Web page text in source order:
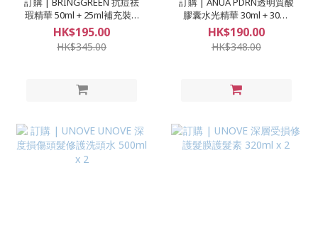
瑕精華 50ml + 25ml補充裝 +
急救試用套裝
HK$195.00
HK$345.00
膠囊水光精華 30ml + 30ml
補充裝
HK$190.00
HK$348.00